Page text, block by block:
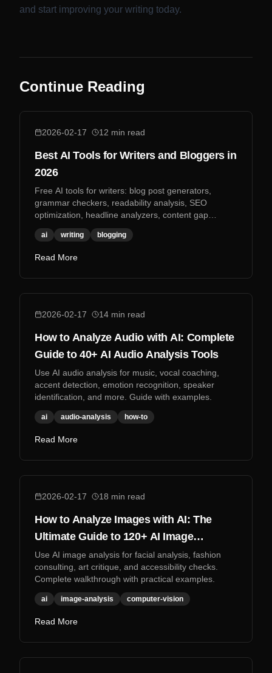
and start improving your writing today.
Continue Reading
2026-02-17 12 min read
Best AI Tools for Writers and Bloggers in
2026
Free AI tools for writers: blog post generators,
grammar checkers, readability analysis, SEO
optimization, headline analyzers, content gap
analysis, and more.
ai writing blogging
Read More
2026-02-17 14 min read
How to Analyze Audio with AI: Complete
Guide to 40+ AI Audio Analysis Tools
Use AI audio analysis for music, vocal coaching,
accent detection, emotion recognition, speaker
identification, and more. Guide with examples.
ai audio-analysis how-to
Read More
2026-02-17 18 min read
How to Analyze Images with AI: The
Ultimate Guide to 120+ AI Image
Analysis Tools
Use AI image analysis for facial analysis, fashion
consulting, art critique, and accessibility checks.
Complete walkthrough with practical examples.
ai image-analysis computer-vision
Read More